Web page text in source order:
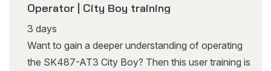
Operator | City Boy training
3 days
Want to gain a deeper understanding of operating
the SK487-AT3 City Boy? Then this user training is